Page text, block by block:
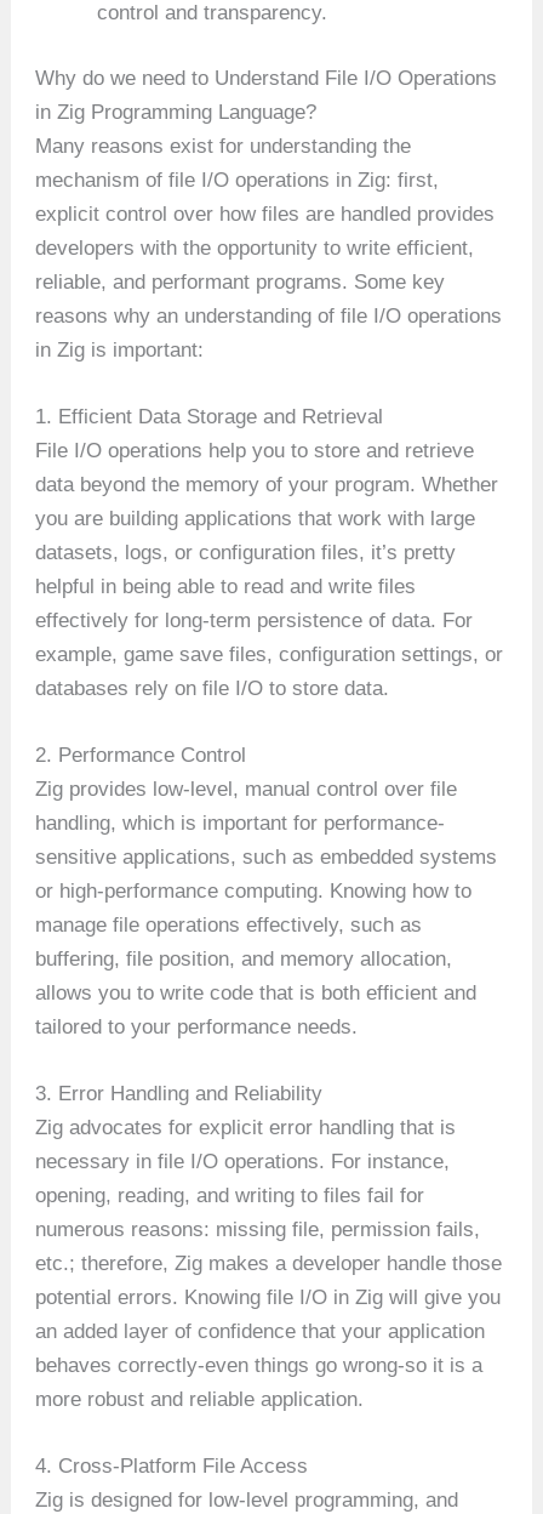
control and transparency.
Why do we need to Understand File I/O Operations
in Zig Programming Language?
Many reasons exist for understanding the
mechanism of file I/O operations in Zig: first,
explicit control over how files are handled provides
developers with the opportunity to write efficient,
reliable, and performant programs. Some key
reasons why an understanding of file I/O operations
in Zig is important:
1. Efficient Data Storage and Retrieval
File I/O operations help you to store and retrieve
data beyond the memory of your program. Whether
you are building applications that work with large
datasets, logs, or configuration files, it’s pretty
helpful in being able to read and write files
effectively for long-term persistence of data. For
example, game save files, configuration settings, or
databases rely on file I/O to store data.
2. Performance Control
Zig provides low-level, manual control over file
handling, which is important for performance-
sensitive applications, such as embedded systems
or high-performance computing. Knowing how to
manage file operations effectively, such as
buffering, file position, and memory allocation,
allows you to write code that is both efficient and
tailored to your performance needs.
3. Error Handling and Reliability
Zig advocates for explicit error handling that is
necessary in file I/O operations. For instance,
opening, reading, and writing to files fail for
numerous reasons: missing file, permission fails,
etc.; therefore, Zig makes a developer handle those
potential errors. Knowing file I/O in Zig will give you
an added layer of confidence that your application
behaves correctly-even things go wrong-so it is a
more robust and reliable application.
4. Cross-Platform File Access
Zig is designed for low-level programming, and